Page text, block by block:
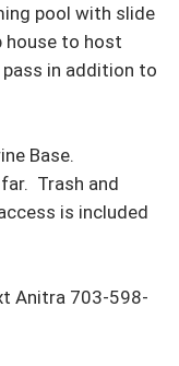
pool with slide
house to host
in addition to
Base.
Trash and
is included
Anitra 703-598-